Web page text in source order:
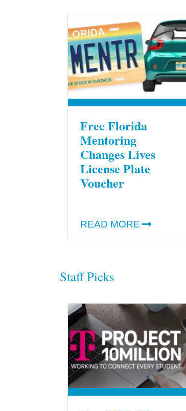
Free Florida
Mentoring
Changes Lives
License Plate
Voucher
READ MORE
Staff Picks